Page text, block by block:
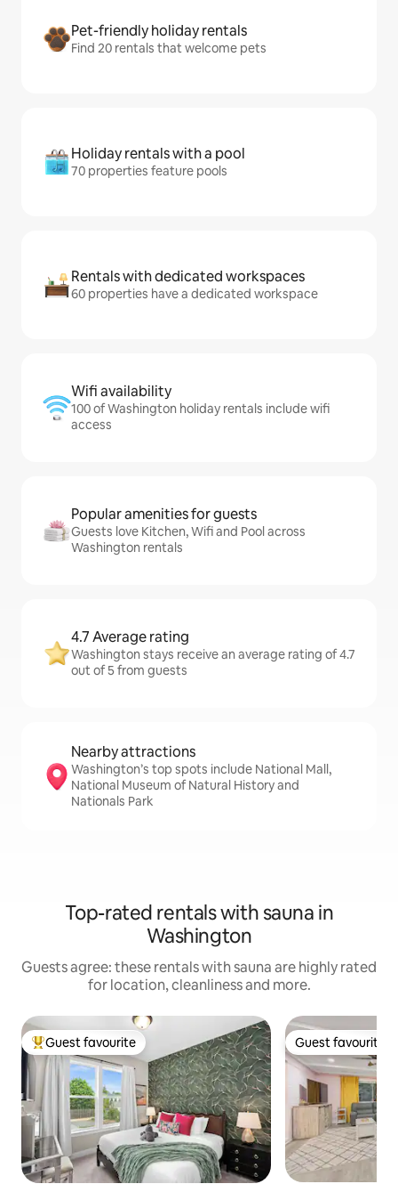
Pet-friendly holiday rentals
Find 20 rentals that welcome pets
Holiday rentals with a pool
70 properties feature pools
Rentals with dedicated workspaces
60 properties have a dedicated workspace
Wifi availability
100 of Washington holiday rentals include wifi
access
Popular amenities for guests
Guests love Kitchen, Wifi and Pool across
Washington rentals
4.7 Average rating
Washington stays receive an average rating of 4.7
out of 5 from guests
Nearby attractions
Washington’s top spots include National Mall,
National Museum of Natural History and
Nationals Park
Top-rated rentals with sauna in
Washington
Guests agree: these rentals with sauna are highly rated
for location, cleanliness and more.
Top guest favourite
Guest favourite Guest favourite
Guest favourite